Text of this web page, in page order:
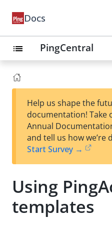
Docs
list PingCentral
Help us shape the
documentation! Take
Annual
and tell us how we’re
Start Survey →
Using
templates